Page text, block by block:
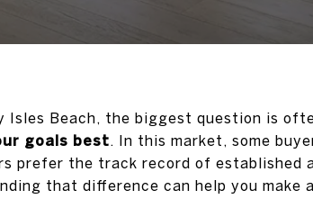
Isles Beach, the biggest question is
goals best. In this market, some
prefer the track record of established
that difference can help you make